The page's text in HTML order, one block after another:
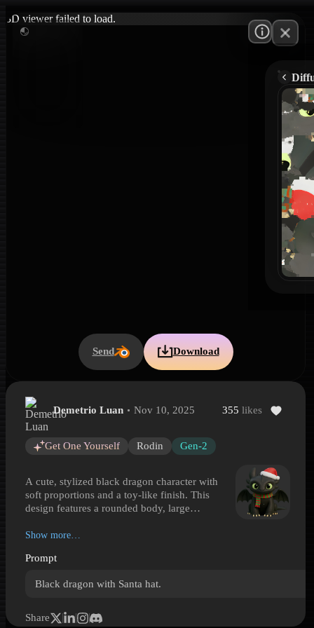
3D viewer failed to load.
Send Download
Cute Festive Black Dragon
Cute Festive Black Dragon is a Hyper3D 3D model preview
Demetrio Luan Nov 10, 2025 355 likes
Get One Yourself Rodin Gen-2
A cute, stylized black dragon character with
soft proportions and a toy-like finish. This
design features a rounded body, large
wings, and chunky clawed paws that give it a
include a red Santa hat with white trim and
a cheerful holiday look. The smooth surface
suited for casual games, seasonal illustrations,
Show more…
Prompt
Black dragon with Santa hat.
Share